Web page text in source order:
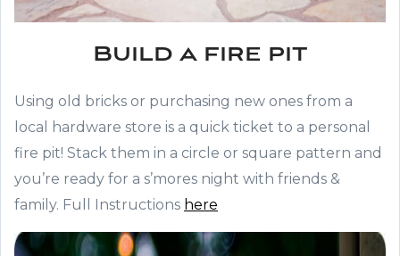
Build a fire pit
Using old bricks or purchasing new ones from a
local hardware store is a quick ticket to a personal
fire pit! Stack them in a circle or square pattern and
you’re ready for a s’mores night with friends &
family. Full Instructions here